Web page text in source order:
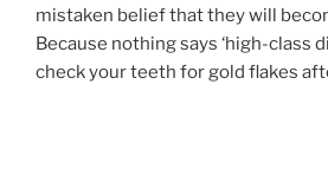
mistaken belief that they will
Because nothing says ‘high-class
check your teeth for gold flakes